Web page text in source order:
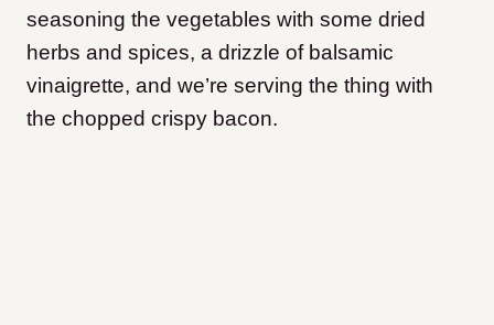
seasoning the vegetables with some dried
herbs and spices, a drizzle of balsamic
vinaigrette, and we’re serving the thing with
the chopped crispy bacon.